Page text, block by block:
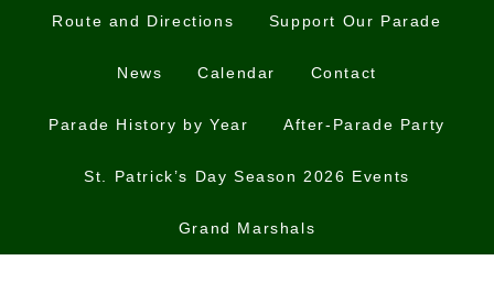
Route and Directions Support Our Parade
News Calendar Contact
Parade History by Year After-Parade Party
St. Patrick’s Day Season 2026 Events
Grand Marshals